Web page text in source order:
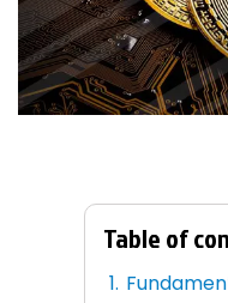
Table of